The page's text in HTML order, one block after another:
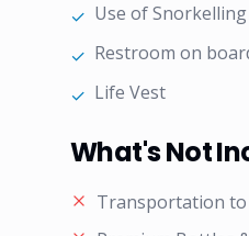
✓ Use of
✓ Restroom on
✓ Life Vest
What's Not
Transportation to